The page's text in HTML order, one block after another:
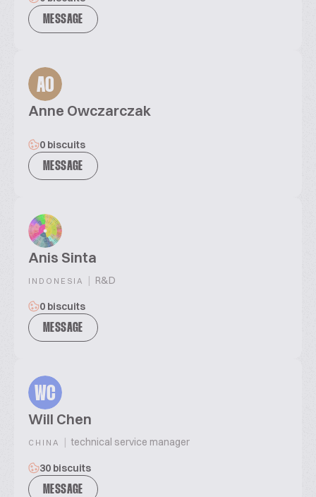
MESSAGE
AO
Anne Owczarczak
0 biscuits
MESSAGE
Anis Sinta
INDONESIA | R&D
0 biscuits
MESSAGE
WC
Will Chen
CHINA | technical service manager
30 biscuits
MESSAGE